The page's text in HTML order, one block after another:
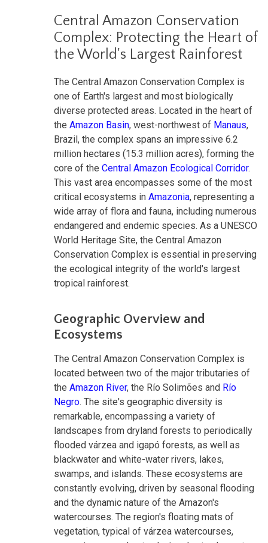
Central Amazon Conservation
Complex: Protecting the Heart of
the World's Largest Rainforest
The Central Amazon Conservation Complex is
one of Earth's largest and most biologically
diverse protected areas. Located in the heart of
the Amazon Basin, west-northwest of Manaus,
Brazil, the complex spans an impressive 6.2
million hectares (15.3 million acres), forming the
core of the Central Amazon Ecological Corridor.
This vast area encompasses some of the most
critical ecosystems in Amazonia, representing a
wide array of flora and fauna, including numerous
endangered and endemic species. As a UNESCO
World Heritage Site, the Central Amazon
Conservation Complex is essential in preserving
the ecological integrity of the world's largest
tropical rainforest.
Geographic Overview and
Ecosystems
The Central Amazon Conservation Complex is
located between two of the major tributaries of
the Amazon River, the Río Solimões and Río
Negro. The site's geographic diversity is
remarkable, encompassing a variety of
landscapes from dryland forests to periodically
flooded várzea and igapó forests, as well as
blackwater and white-water rivers, lakes,
swamps, and islands. These ecosystems are
constantly evolving, driven by seasonal flooding
and the dynamic nature of the Amazon's
watercourses. The region's floating mats of
vegetation, typical of várzea watercourses,